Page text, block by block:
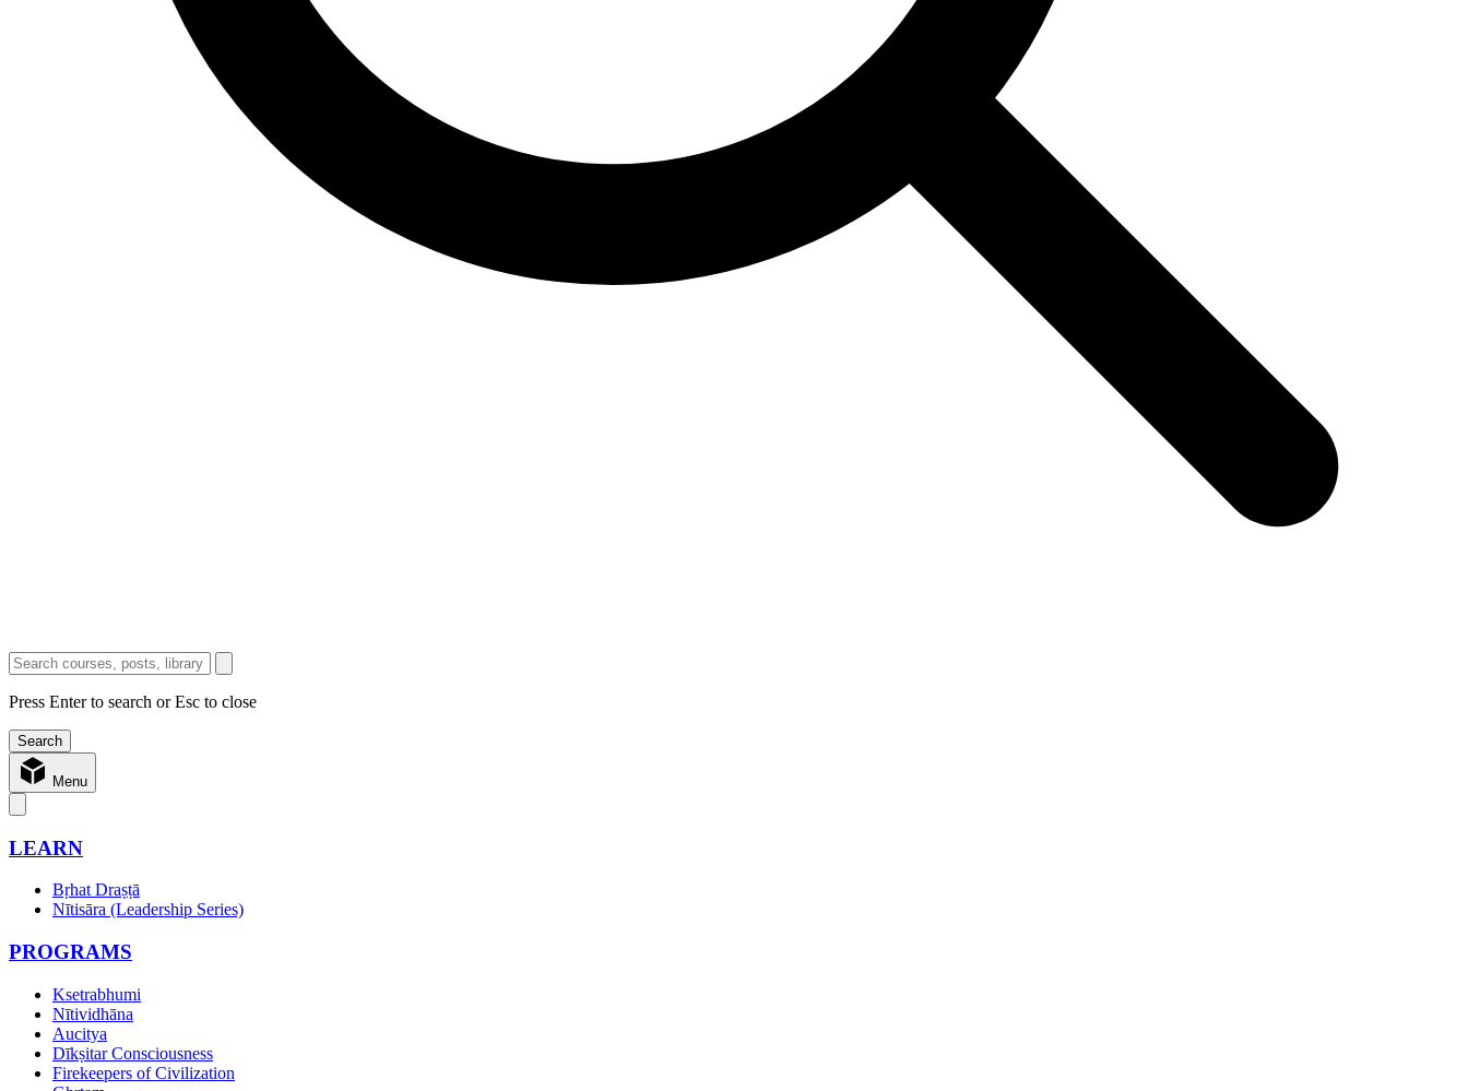
Press Enter to search or Esc to close
Menu
LEARN
Bṛhat Draṣṭā
Nītisāra (Leadership Series)
PROGRAMS
Ksetrabhumi
Nītividhāna
Aucitya
Dīkṣitar Consciousness
Firekeepers of Civilization